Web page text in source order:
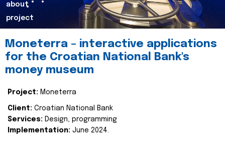
about
project
Moneterra – interactive applications
for the Croatian National Bank's
money museum
Project: Moneterra
Client: Croatian National Bank
Services: Design, programming
Implementation: June 2024.